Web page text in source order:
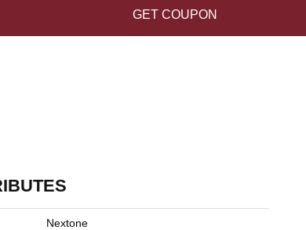
GET COUPON
Nextone